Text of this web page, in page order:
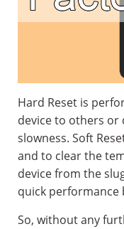
Hard Reset is
device to others or
slowness. Soft
and to clear the
device from the
quick performance
So, without any